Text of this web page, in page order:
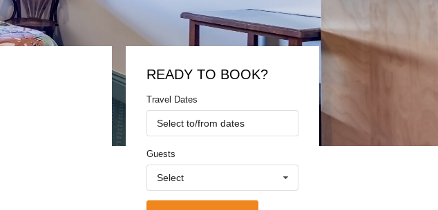
READY TO BOOK?
Travel Dates
Select to/from dates
Guests
Select